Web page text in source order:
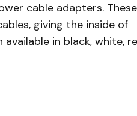
cable adapters. These
giving the inside of
in black, white,